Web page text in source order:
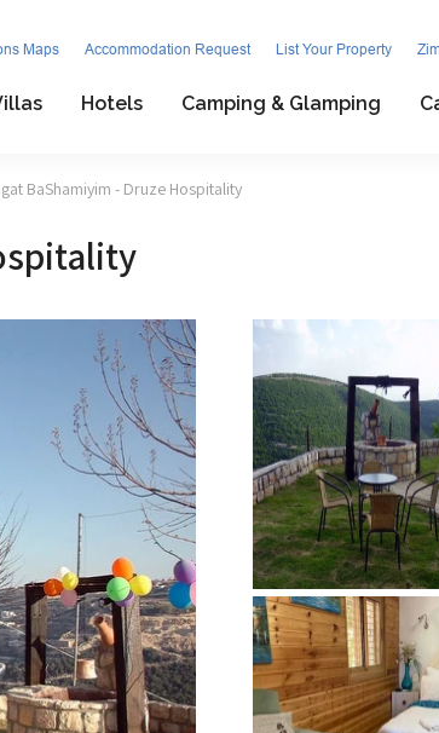
Maps Accommodation Request List Your Property
Hotels Camping & Glamping
BaShamiyim - Druze Hospitality